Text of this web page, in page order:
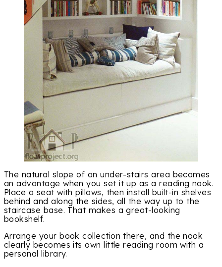
The natural slope of an under-stairs area becomes
an advantage when you set it up as a reading nook.
Place a seat with pillows, then install built-in shelves
behind and along the sides, all the way up to the
staircase base. That makes a great-looking
bookshelf.
Arrange your book collection there, and the nook
clearly becomes its own little reading room with a
personal library.